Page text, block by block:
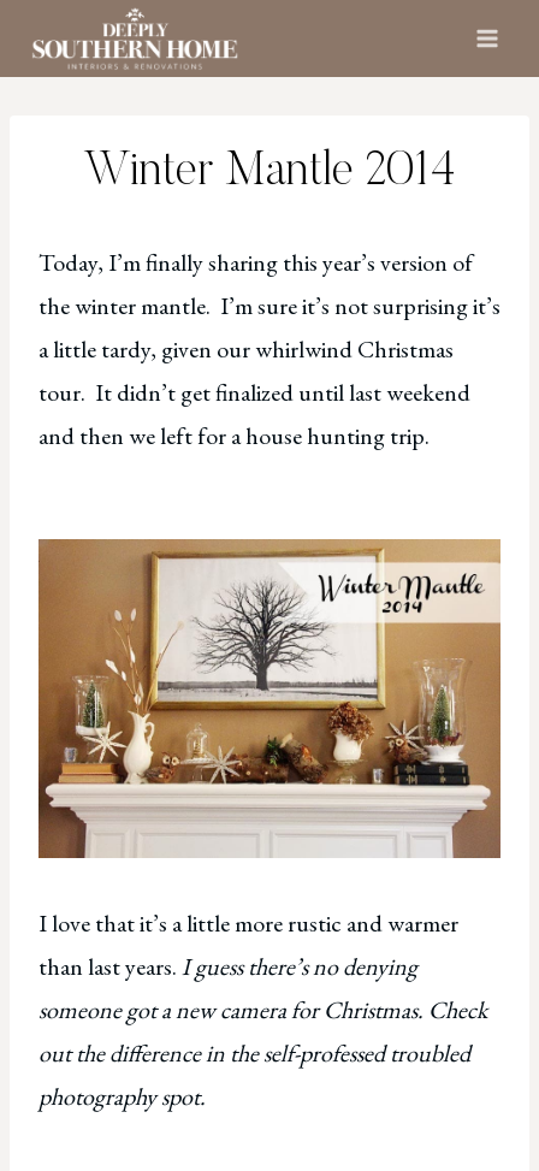
Winter Mantle 2014
Today, I’m finally sharing this year’s version of
the winter mantle. I’m sure it’s not surprising it’s
a little tardy, given our whirlwind Christmas
tour. It didn’t get finalized until last weekend
and then we left for a house hunting trip.
I love that it’s a little more rustic and warmer
than last years.I guess there’s no denying
someone got a new camera for Christmas. Check
out the difference in the self-professed troubled
photography spot.